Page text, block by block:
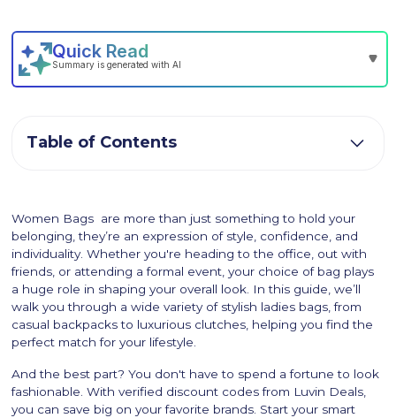
Women Bags are more than just something to hold your
belonging, they’re an expression of style, confidence, and
individuality. Whether you're heading to the office, out with
friends, or attending a formal event, your choice of bag plays
a huge role in shaping your overall look. In this guide, we’ll
walk you through a wide variety of stylish ladies bags, from
casual backpacks to luxurious clutches, helping you find the
perfect match for your lifestyle.
And the best part? You don't have to spend a fortune to look
fashionable. With verified discount codes from Luvin Deals,
you can save big on your favorite brands. Start your smart
Table of Contents